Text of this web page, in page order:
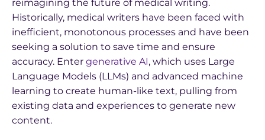
reimagining the future of medical writing.
Historically, medical writers have been faced with
inefficient, monotonous processes and have been
seeking a solution to save time and ensure
accuracy. Enter generative AI, which uses Large
Language Models (LLMs) and advanced machine
learning to create human-like text, pulling from
existing data and experiences to generate new
content.